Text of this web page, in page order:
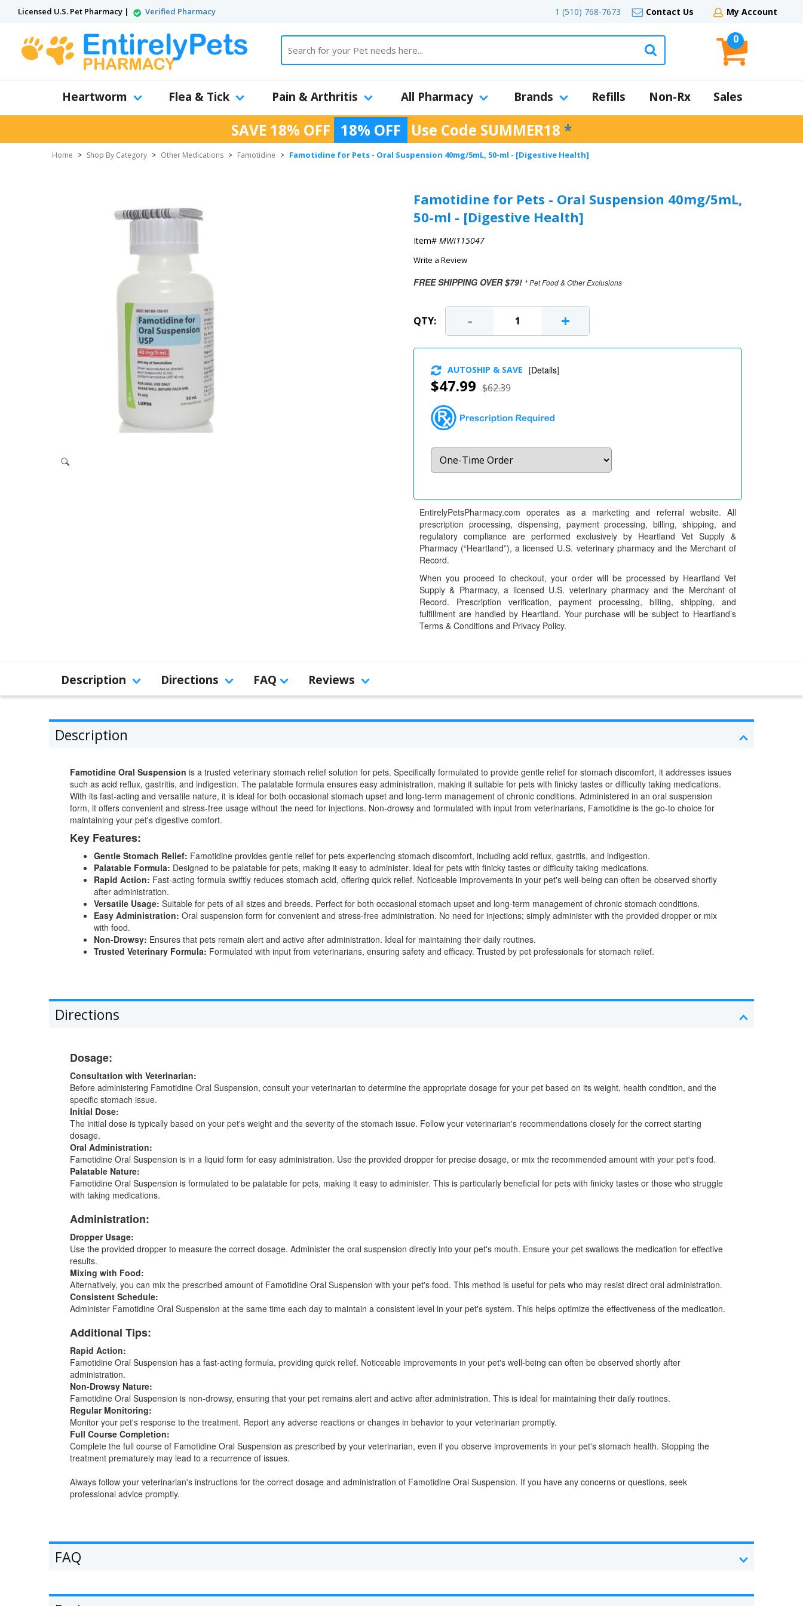
Licensed U.S. Pet Pharmacy | Verified Pharmacy 1 (510) 768-7673 Contact Us My Account
0
Heartworm Flea & Tick Pain & Arthritis All Pharmacy Brands Refills Non-Rx Sales
SAVE 18% OFF 18% OFF Use Code SUMMER18 *
Home > Shop By Category > Other Medications > Famotidine > Famotidine for Pets - Oral Suspension 40mg/5mL, 50-ml - [Digestive Health]
Famotidine for Pets - Oral Suspension 40mg/5mL,
50-ml - [Digestive Health]
Item# MWI115047
Write a Review
FREE SHIPPING OVER $79! * Pet Food & Other Exclusions
QTY: - +
$47.99 $62.39
AUTOSHIP & SAVE [Details]
EntirelyPetsPharmacy.com operates as a marketing and referral website. All
prescription processing, dispensing, payment processing, billing, shipping, and
regulatory compliance are performed exclusively by Heartland Vet Supply &
Pharmacy (“Heartland”), a licensed U.S. veterinary pharmacy and the Merchant of
Record.
When you proceed to checkout, your order will be processed by Heartland Vet
Supply & Pharmacy, a licensed U.S. veterinary pharmacy and the Merchant of
Record. Prescription verification, payment processing, billing, shipping, and
fulfillment are handled by Heartland. Your purchase will be subject to Heartland’s
Terms & Conditions and Privacy Policy.
Description Directions FAQ Reviews
Description
Famotidine Oral Suspension is a trusted veterinary stomach relief solution for pets. Specifically formulated to provide gentle relief for stomach discomfort, it addresses issues
such as acid reflux, gastritis, and indigestion. The palatable formula ensures easy administration, making it suitable for pets with finicky tastes or difficulty taking medications.
With its fast-acting and versatile nature, it is ideal for both occasional stomach upset and long-term management of chronic conditions. Administered in an oral suspension
form, it offers convenient and stress-free usage without the need for injections. Non-drowsy and formulated with input from veterinarians, Famotidine is the go-to choice for
maintaining your pet's digestive comfort.
Key Features:
Gentle Stomach Relief: Famotidine provides gentle relief for pets experiencing stomach discomfort, including acid reflux, gastritis, and indigestion.
Palatable Formula: Designed to be palatable for pets, making it easy to administer. Ideal for pets with finicky tastes or difficulty taking medications.
Rapid Action: Fast-acting formula swiftly reduces stomach acid, offering quick relief. Noticeable improvements in your pet's well-being can often be observed shortly
after administration.
Versatile Usage: Suitable for pets of all sizes and breeds. Perfect for both occasional stomach upset and long-term management of chronic stomach conditions.
Easy Administration: Oral suspension form for convenient and stress-free administration. No need for injections; simply administer with the provided dropper or mix
with food.
Non-Drowsy: Ensures that pets remain alert and active after administration. Ideal for maintaining their daily routines.
Trusted Veterinary Formula: Formulated with input from veterinarians, ensuring safety and efficacy. Trusted by pet professionals for stomach relief.
Directions
Dosage:
Consultation with Veterinarian:
Before administering Famotidine Oral Suspension, consult your veterinarian to determine the appropriate dosage for your pet based on its weight, health condition, and the
specific stomach issue.
Initial Dose:
The initial dose is typically based on your pet's weight and the severity of the stomach issue. Follow your veterinarian's recommendations closely for the correct starting
dosage.
Oral Administration:
Famotidine Oral Suspension is in a liquid form for easy administration. Use the provided dropper for precise dosage, or mix the recommended amount with your pet's food.
Palatable Nature:
Famotidine Oral Suspension is formulated to be palatable for pets, making it easy to administer. This is particularly beneficial for pets with finicky tastes or those who struggle
with taking medications.
Administration:
Dropper Usage:
Use the provided dropper to measure the correct dosage. Administer the oral suspension directly into your pet's mouth. Ensure your pet swallows the medication for effective
results.
Mixing with Food:
Alternatively, you can mix the prescribed amount of Famotidine Oral Suspension with your pet's food. This method is useful for pets who may resist direct oral administration.
Consistent Schedule:
Administer Famotidine Oral Suspension at the same time each day to maintain a consistent level in your pet's system. This helps optimize the effectiveness of the medication.
Additional Tips:
Rapid Action:
Famotidine Oral Suspension has a fast-acting formula, providing quick relief. Noticeable improvements in your pet's well-being can often be observed shortly after
administration.
Non-Drowsy Nature:
Famotidine Oral Suspension is non-drowsy, ensuring that your pet remains alert and active after administration. This is ideal for maintaining their daily routines.
Regular Monitoring:
Monitor your pet's response to the treatment. Report any adverse reactions or changes in behavior to your veterinarian promptly.
Full Course Completion:
Complete the full course of Famotidine Oral Suspension as prescribed by your veterinarian, even if you observe improvements in your pet's stomach health. Stopping the
treatment prematurely may lead to a recurrence of issues.
Always follow your veterinarian's instructions for the correct dosage and administration of Famotidine Oral Suspension. If you have any concerns or questions, seek
professional advice promptly.
FAQ